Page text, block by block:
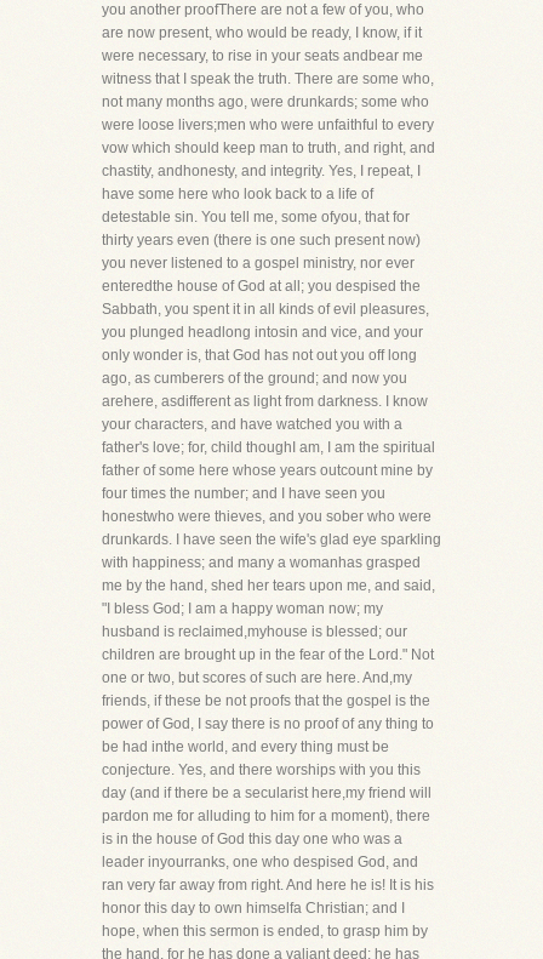
you another proofThere are not a few of you, who
are now present, who would be ready, I know, if it
were necessary, to rise in your seats andbear me
witness that I speak the truth. There are some who,
not many months ago, were drunkards; some who
were loose livers;men who were unfaithful to every
vow which should keep man to truth, and right, and
chastity, andhonesty, and integrity. Yes, I repeat, I
have some here who look back to a life of
detestable sin. You tell me, some ofyou, that for
thirty years even (there is one such present now)
you never listened to a gospel ministry, nor ever
enteredthe house of God at all; you despised the
Sabbath, you spent it in all kinds of evil pleasures,
you plunged headlong intosin and vice, and your
only wonder is, that God has not out you off long
ago, as cumberers of the ground; and now you
arehere, asdifferent as light from darkness. I know
your characters, and have watched you with a
father's love; for, child thoughI am, I am the spiritual
father of some here whose years outcount mine by
four times the number; and I have seen you
honestwho were thieves, and you sober who were
drunkards. I have seen the wife's glad eye sparkling
with happiness; and many a womanhas grasped
me by the hand, shed her tears upon me, and said,
"I bless God; I am a happy woman now; my
husband is reclaimed,myhouse is blessed; our
children are brought up in the fear of the Lord." Not
one or two, but scores of such are here. And,my
friends, if these be not proofs that the gospel is the
power of God, I say there is no proof of any thing to
be had inthe world, and every thing must be
conjecture. Yes, and there worships with you this
day (and if there be a secularist here,my friend will
pardon me for alluding to him for a moment), there
is in the house of God this day one who was a
leader inyourranks, one who despised God, and
ran very far away from right. And here he is! It is his
honor this day to own himselfa Christian; and I
hope, when this sermon is ended, to grasp him by
the hand, for he has done a valiant deed; he has